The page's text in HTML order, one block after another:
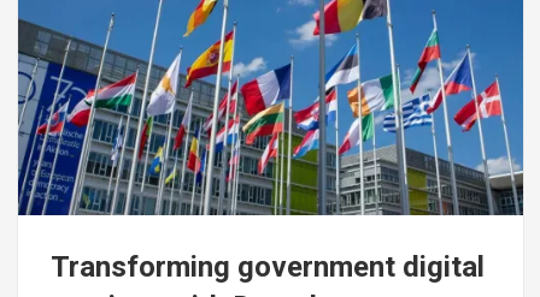
Transforming government digital